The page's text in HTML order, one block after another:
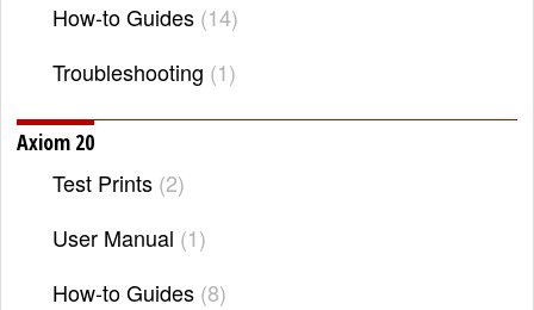
How-to Guides 14
Troubleshooting 1
Axiom 20
Test Prints 2
User Manual 1
How-to Guides 8